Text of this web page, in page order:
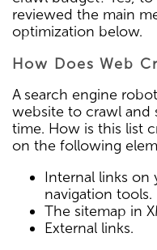
reviewed the main
optimization below.
How Does Web
A search engine
website to crawl and
time. How is this list
on the following
Internal links on
navigation tools.
The sitemap in
External links.